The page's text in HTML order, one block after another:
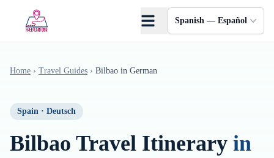
Spanish — Español
Home › Travel Guides › Bilbao in German
Spain · Deutsch
Bilbao Travel Itinerary in